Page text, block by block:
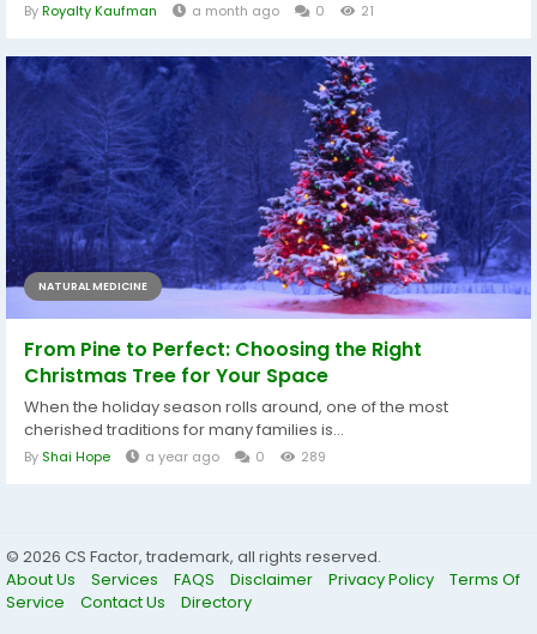
ByRoyalty Kaufman a month ago 0 21
NATURAL MEDICINE
From Pine to Perfect: Choosing the Right
Christmas Tree for Your Space
When the holiday season rolls around, one of the most
cherished traditions for many families is...
By Shai Hope a year ago 0 289
© 2026 CS Factor, trademark, all rights reserved.
About Us
Services FAQS Disclaimer Privacy Policy
Terms Of
Service
Contact Us Directory